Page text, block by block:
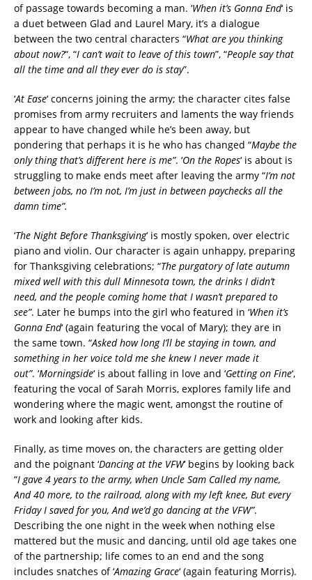
of passage towards becoming a man. ‘When it’s Gonna End‘ is
a duet between Glad and Laurel Mary, it’s a dialogue
between the two central characters “What are you thinking
about now?“, “I can’t wait to leave of this town”, “People say that
all the time and all they ever do is stay”.
‘At Ease‘ concerns joining the army; the character cites false
promises from army recruiters and laments the way friends
appear to have changed while he’s been away, but
pondering that perhaps it is he who has changed “Maybe the
only thing that’s different here is me”. ‘On the Ropes‘ is about is
struggling to make ends meet after leaving the army “I’m not
between jobs, no I’m not, I’m just in between paychecks all the
damn time”.
‘The Night Before Thanksgiving‘ is mostly spoken, over electric
piano and violin. Our character is again unhappy, preparing
for Thanksgiving celebrations; “The purgatory of late autumn
mixed well with this dull Minnesota town, the drinks I didn’t
need, and the people coming home that I wasn’t prepared to
see”. Later he bumps into the girl who featured in ‘When it’s
Gonna End‘ (again featuring the vocal of Mary); they are in
the same town. “Asked how long I’ll be staying in town, and
something in her voice told me she knew I never made it
out”. ‘Morningside‘ is about falling in love and ‘Getting on Fine‘,
featuring the vocal of Sarah Morris, explores family life and
wondering where the magic went, amongst the routine of
work and looking after kids.
Finally, as time moves on, the characters are getting older
and the poignant ‘Dancing at the VFW‘ begins by looking back
“I gave 4 years to the army, when Uncle Sam Called my name,
And 40 more, to the railroad, along with my left knee, But every
Friday I saved for you, And we’d go dancing at the VFW”.
Describing the one night in the week when nothing else
mattered but the music and dancing, until old age takes one
of the partnership; life comes to an end and the song
includes snatches of ‘Amazing Grace‘ (again featuring Morris).